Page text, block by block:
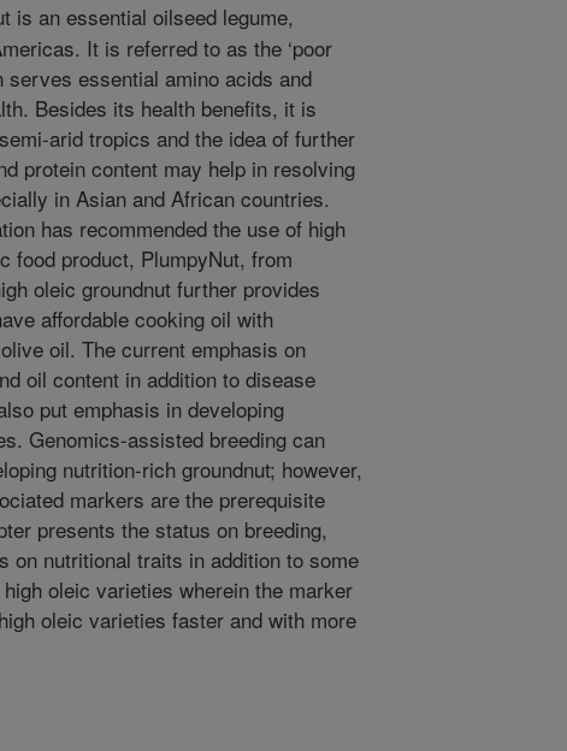
is an essential oilseed legume,
It is referred to as the ‘poor
serves essential amino acids and
Besides its health benefits, it is
arid tropics and the idea of further
protein content may help in resolving
in Asian and African countries.
has recommended the use of high
food product, PlumpyNut, from
oleic groundnut further provides
affordable cooking oil with
oil. The current emphasis on
oil content in addition to disease
put emphasis in developing
Genomics-assisted breeding can
nutrition-rich groundnut; however,
markers are the prerequisite
presents the status on breeding,
on nutritional traits in addition to some
oleic varieties wherein the marker
oleic varieties faster and with more